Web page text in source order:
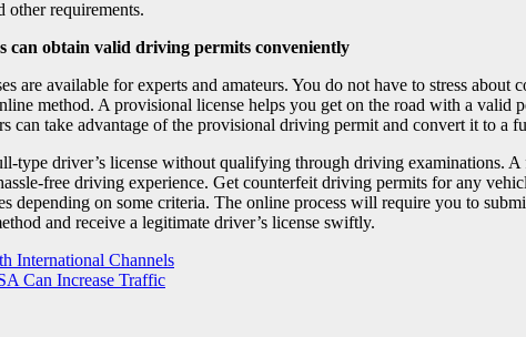
other requirements.
can obtain valid driving permits conveniently
are available for experts and amateurs. You do not have to stress
method. A provisional license helps you get on the road with a
can take advantage of the provisional driving permit and convert it to a
type driver’s license without qualifying through driving examinations.
free driving experience. Get counterfeit driving permits for any
depending on some criteria. The online process will require you to
and receive a legitimate driver’s license swiftly.
International Channels
Can Increase Traffic